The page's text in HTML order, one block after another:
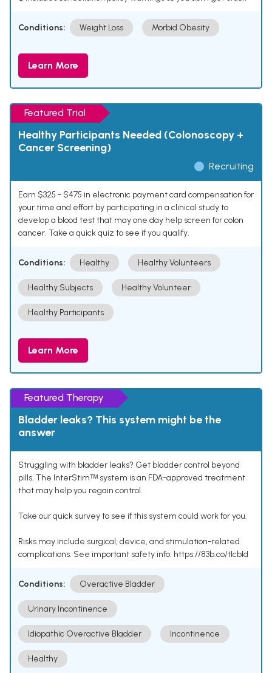
Conditions: Weight Loss Morbid Obesity
Learn More
Featured Trial
Healthy Participants Needed (Colonoscopy +
Cancer Screening)
Recruiting
Earn $325 - $475 in electronic payment card compensation for
your time and effort by participating in a clinical study to
develop a blood test that may one day help screen for colon
cancer. Take a quick quiz to see if you qualify.
Conditions: Healthy Healthy Volunteers
Healthy Subjects Healthy Volunteer
Healthy Participants
Learn More
Featured Therapy
Bladder leaks? This system might be the
answer
Struggling with bladder leaks? Get bladder control beyond
pills. The InterStimᵀᴹ system is an FDA-approved treatment
that may help you regain control.
Take our quick survey to see if this system could work for you.
Risks may include surgical, device, and stimulation-related
complications. See important safety info: https://83b.co/tlcbld
Conditions: Overactive Bladder
Urinary Incontinence
Idiopathic Overactive Bladder Incontinence
Healthy